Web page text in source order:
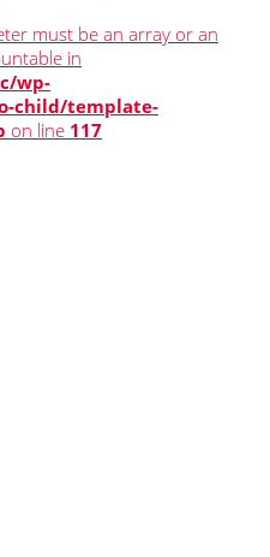
must be an array or an
in
wp-
child/template-
on line 117